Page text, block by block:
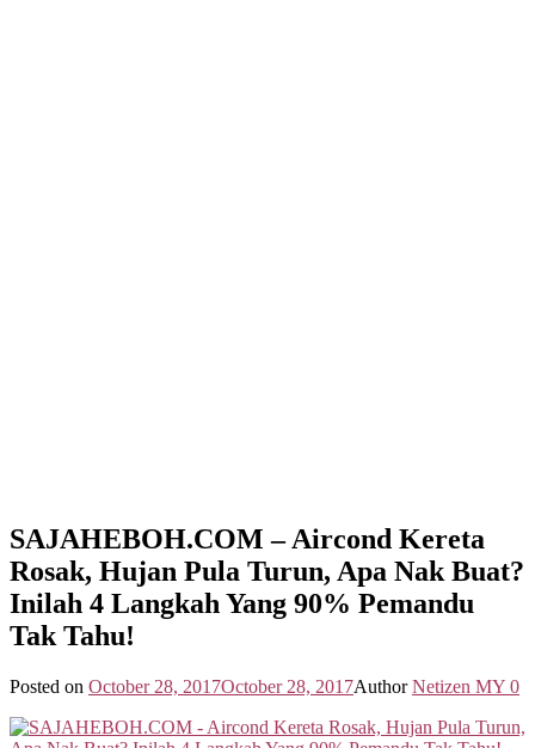
SAJAHEBOH.COM – Aircond Kereta
Rosak, Hujan Pula Turun, Apa Nak Buat?
Inilah 4 Langkah Yang 90% Pemandu
Tak Tahu!
Posted on October 28, 2017October 28, 2017Author Netizen MY 0